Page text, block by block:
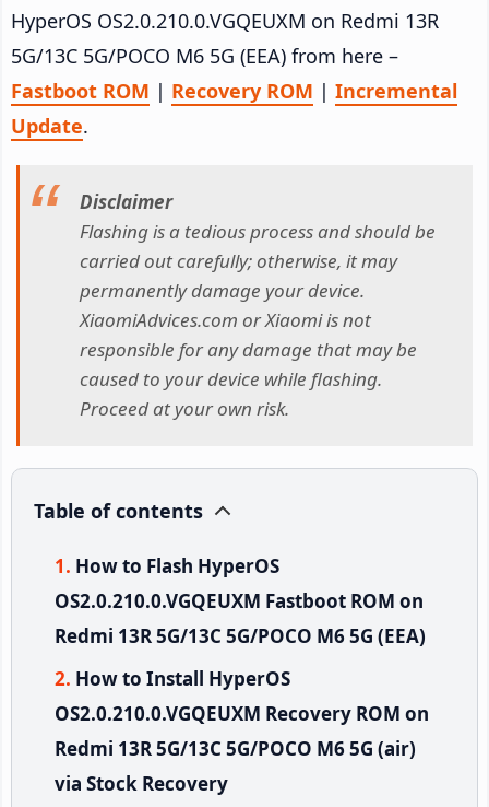
HyperOS OS2.0.210.0.VGQEUXM on Redmi 13R
5G/13C 5G/POCO M6 5G (EEA) from here –
Fastboot ROM | Recovery ROM | Incremental
Update.
Disclaimer
Flashing is a tedious process and should be
carried out carefully; otherwise, it may
permanently damage your device.
XiaomiAdvices.com or Xiaomi is not
responsible for any damage that may be
caused to your device while flashing.
Proceed at your own risk.
Table of contents
How to Flash HyperOS
OS2.0.210.0.VGQEUXM Fastboot ROM on
Redmi 13R 5G/13C 5G/POCO M6 5G (EEA)
How to Install HyperOS
OS2.0.210.0.VGQEUXM Recovery ROM on
Redmi 13R 5G/13C 5G/POCO M6 5G (air)
via Stock Recovery